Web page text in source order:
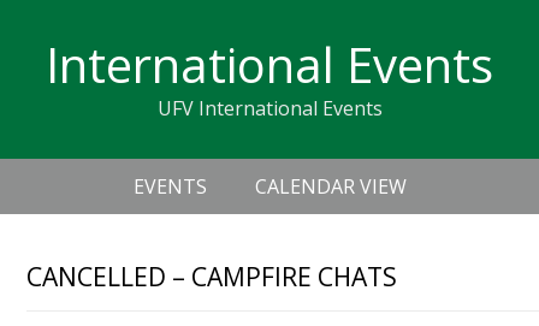
links
primary
content
primaryInternational Events
UFV International Events
Header
navigation
EVENTS CALENDAR VIEW
CANCELLED – CAMPFIRE CHATS